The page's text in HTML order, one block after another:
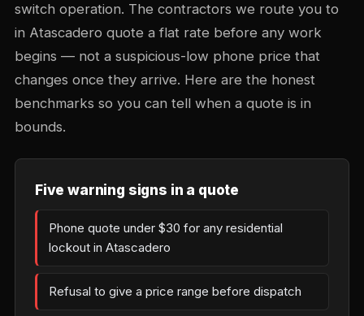
switch operation. The contractors we route you to
in Atascadero quote a flat rate before any work
begins — not a suspicious-low phone price that
changes once they arrive. Here are the honest
benchmarks so you can tell when a quote is in
bounds.
Five warning signs in a quote
Phone quote under $30 for any residential
lockout in Atascadero
Refusal to give a price range before dispatch